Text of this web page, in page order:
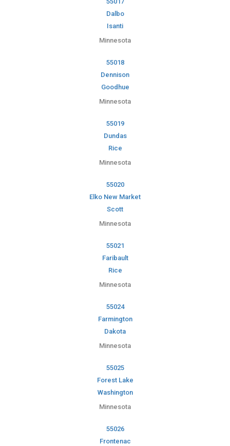
Dalbo
Isanti
Minnesota
55018
Dennison
Goodhue
Minnesota
55019
Dundas
Rice
Minnesota
55020
Elko New Market
Scott
Minnesota
55021
Faribault
Rice
Minnesota
55024
Farmington
Dakota
Minnesota
55025
Forest Lake
Washington
Minnesota
55026
Frontenac